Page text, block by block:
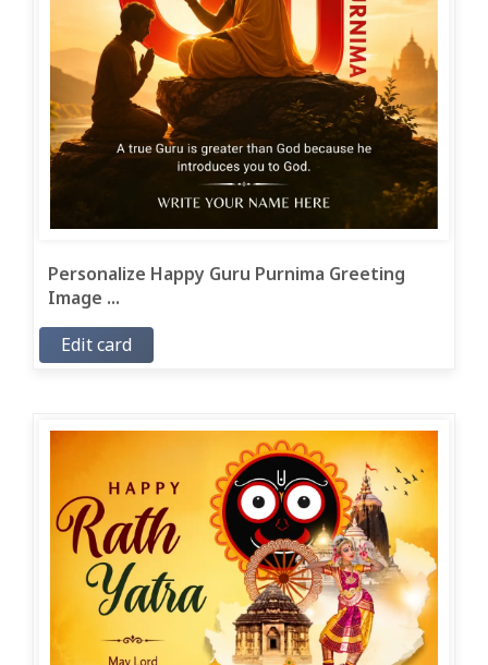
Personalize Happy Guru Purnima Greeting
Image ...
Edit card